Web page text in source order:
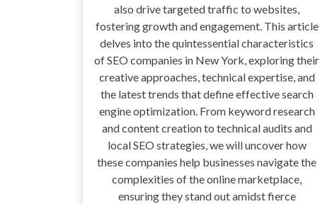
also drive targeted traffic to websites,
fostering growth and engagement. This article
delves into the quintessential characteristics
of SEO companies in New York, exploring their
creative approaches, technical expertise, and
the latest trends that define effective search
engine optimization. From keyword research
and content creation to technical audits and
local SEO strategies, we will uncover how
these companies help businesses navigate the
complexities of the online marketplace,
ensuring they stand out amidst fierce